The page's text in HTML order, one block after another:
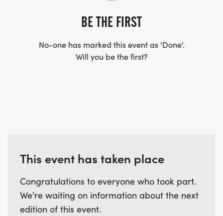
BE THE FIRST
No-one has marked this event as 'Done'.
Will you be the first?
This event has taken place
Congratulations to everyone who took part.
We're waiting on information about the next
edition of this event.